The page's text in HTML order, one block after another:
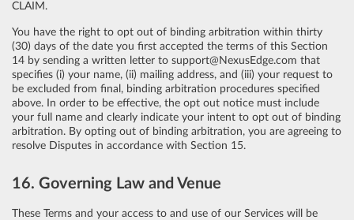
CLAIM.
You have the right to opt out of binding arbitration within thirty
(30) days of the date you first accepted the terms of this Section
14 by sending a written letter to support@NexusEdge.com that
specifies (i) your name, (ii) mailing address, and (iii) your request to
be excluded from final, binding arbitration procedures specified
above. In order to be effective, the opt out notice must include
your full name and clearly indicate your intent to opt out of binding
arbitration. By opting out of binding arbitration, you are agreeing to
resolve Disputes in accordance with Section 15.
16. Governing Law and Venue
These Terms and your access to and use of our Services will be